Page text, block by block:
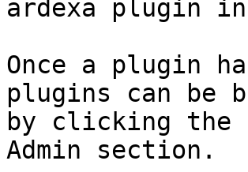
ardexa plugin
Once a plugin
plugins can be
by clicking
Admin section.